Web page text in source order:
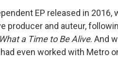
EP released in
producer and auteur,
What a Time to Be Alive. And
even worked with Metro